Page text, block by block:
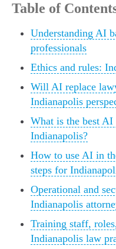
Table of
Understanding AI
professionals
Ethics and rules:
Will AI replace
Indianapolis
What is the best
Indianapolis?
How to use AI in
steps for
Operational and
Indianapolis
Training staff,
Indianapolis law